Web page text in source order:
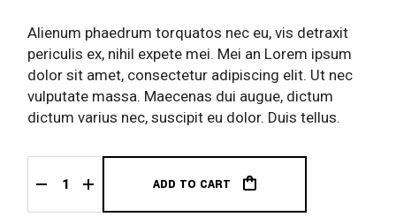
Alienum phaedrum torquatos nec eu, vis detraxit
periculis ex, nihil expete mei. Mei an Lorem ipsum
dolor sit amet, consectetur adipiscing elit. Ut nec
vulputate massa. Maecenas dui augue, dictum
dictum varius nec, suscipit eu dolor. Duis tellus.
Jordan Shoes quantityADD TO CART